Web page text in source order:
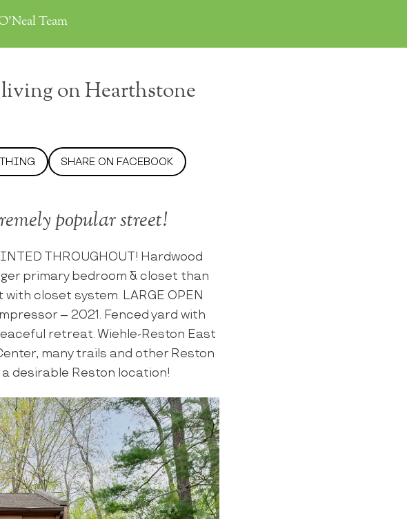
Team
on Hearthstone
SHARE ON FACEBOOK
popular street!
THROUGHOUT! Hardwood
primary bedroom & closet than
closet system. LARGE OPEN
– 2021. Fenced yard with
retreat. Wiehle-Reston East
many trails and other Reston
desirable Reston location!